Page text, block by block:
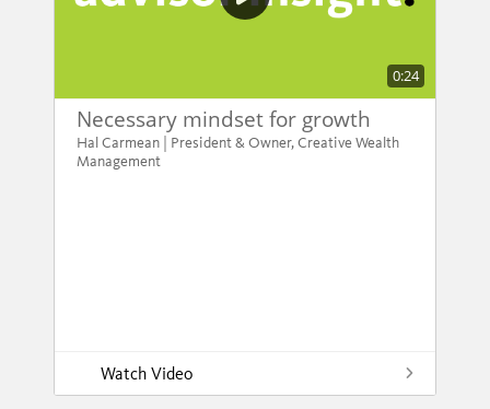
0:24
Necessary mindset for growth
Hal Carmean | President & Owner, Creative Wealth
Management
Watch Video